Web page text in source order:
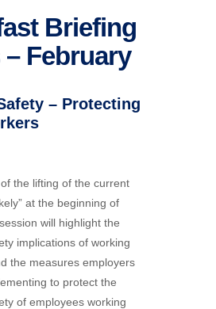
Briefing
– February
– Protecting
the lifting of the current
at the beginning of
will highlight the
implications of working
the measures employers
to protect the
of employees working